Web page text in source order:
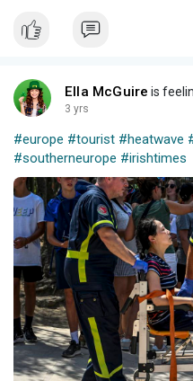
Ella McGuire is
3 yrs
#europe #tourist #heatwave
#southerneurope #irishtimes